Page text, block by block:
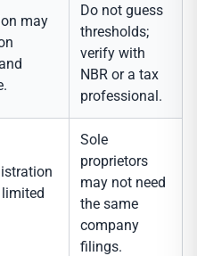
may
Do not guess
thresholds;
verify with
NBR or a tax
professional.
Sole
proprietors
may not need
the same
company
filings.